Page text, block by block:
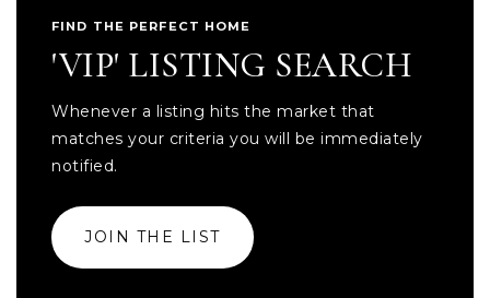
FIND THE PERFECT HOME
'VIP' LISTING SEARCH
Whenever a listing hits the market that
matches your criteria you will be immediately
notified.
JOIN THE LIST